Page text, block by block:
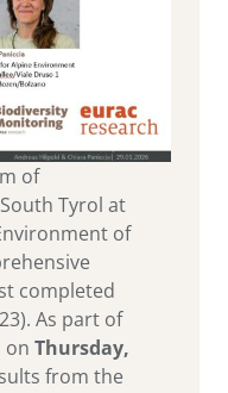
of
Tyrol at
of
completed
As part of
onThursday,
from the